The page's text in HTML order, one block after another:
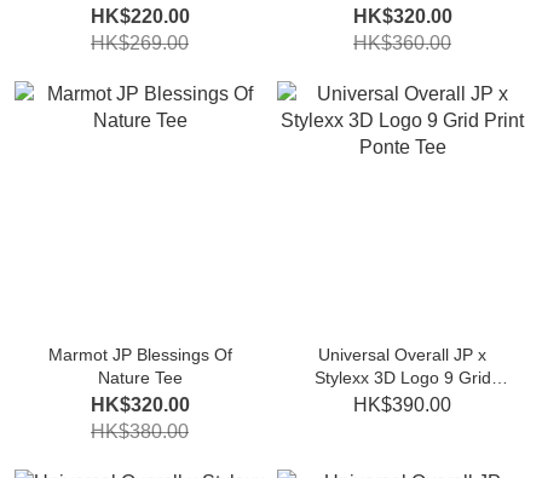
HK$220.00
HK$269.00
HK$320.00
HK$360.00
Marmot JP Blessings Of
Nature Tee
HK$320.00
HK$380.00
Universal Overall JP x
Stylexx 3D Logo 9 Grid
Print Ponte Tee
HK$390.00